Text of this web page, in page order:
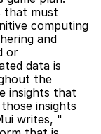
that must
computing
and
or
data is
the
insights that
insights
writes, "